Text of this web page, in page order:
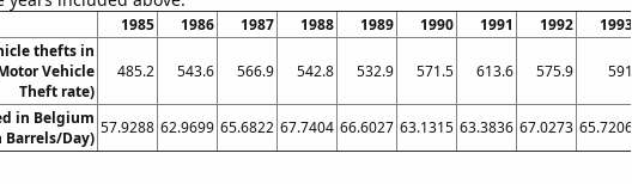
1985 1986 1987 1988 1989 1990 1991 1992 1993
thefts in
Vehicle
Theft rate)
485.2 543.6 566.9 542.8 532.9 571.5 613.6 575.9 591
in Belgium
Day)
57.9288 62.9699 65.6822 67.7404 66.6027 63.1315 63.3836 67.0273 65.7206